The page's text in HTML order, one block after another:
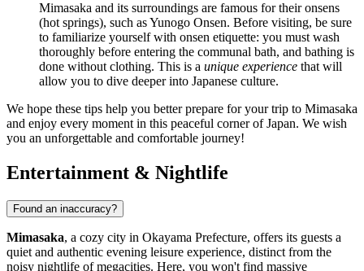
Mimasaka and its surroundings are famous for their onsens
(hot springs), such as Yunogo Onsen. Before visiting, be sure
to familiarize yourself with onsen etiquette: you must wash
thoroughly before entering the communal bath, and bathing is
done without clothing. This is a unique experience that will
allow you to dive deeper into Japanese culture.
We hope these tips help you better prepare for your trip to Mimasaka
and enjoy every moment in this peaceful corner ofJapan. We wish
you an unforgettable and comfortable journey!
Entertainment & Nightlife
Found an inaccuracy?
Mimasaka, a cozy city in Okayama Prefecture, offers its guests a
quiet and authentic evening leisure experience, distinct from the
noisy nightlife of megacities. Here, you won't find massive